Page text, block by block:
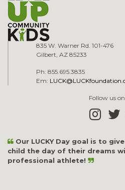
835 W. Warner Rd. 101-476
Gilbert, AZ 85233
Ph: 855.695.3835
Em:
Follow us
Our LUCKY Day goal is to
child the day of their dreams
professional athlete!